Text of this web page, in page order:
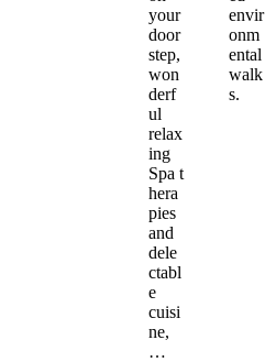
your
door
step,
won
derf
ul
relax
ing
Spa t
hera
pies
and
dele
ctabl
e
cuisi
ne,
…
envir
onm
ental
walk
s.